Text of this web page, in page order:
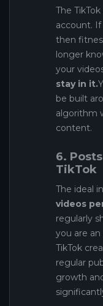
The
account.
then
longer
your
stay in it.
be built
algorithm
content.
6.
TikTok
The ideal
videos
regularly
you are
TikTok
regular
growth